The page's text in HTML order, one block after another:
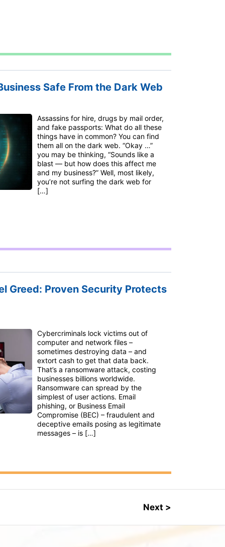
Safe From the Dark Web
Assassins for hire, drugs by mail order,
and fake passports: What do all these
things have in common? You can find
them all on the dark web. “Okay …”
you may be thinking, “Sounds like a
blast — but how does this affect me
and my business?” Well, most likely,
you’re not surfing the dark web for
[…]
Greed: Proven Security Protects
Cybercriminals lock victims out of
computer and network files –
sometimes destroying data – and
extort cash to get that data back.
That’s a ransomware attack, costing
businesses billions worldwide.
Ransomware can spread by the
simplest of user actions. Email
phishing, or Business Email
Compromise (BEC) – fraudulent and
deceptive emails posing as legitimate
messages – is […]
Next >